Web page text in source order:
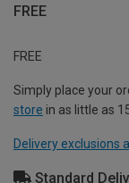
FREE
FREE
Simply place your
store in as little as
Delivery exclusions
Standard